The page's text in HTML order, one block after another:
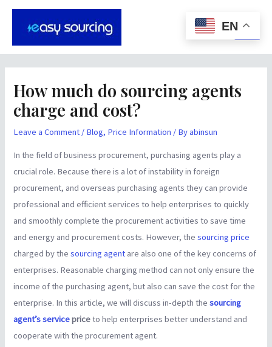
Skip
How much do sourcing agents
charge and cost?
Leave a Comment / Blog, Price Information / Byabinsun
In the field of business procurement, purchasing agents play a
crucial role. Because there is a lot of instability in foreign
procurement, and overseas purchasing agents they can provide
professional and efficient services to help enterprises to quickly
and smoothly complete the procurement activities to save time
and energy and procurement costs. However, the sourcing price
charged by thesourcing agent are also one of the key concerns of
enterprises. Reasonable charging method can not only ensure the
income of the purchasing agent, but also can save the cost for the
enterprise. In this article, we will discuss in-depth thesourcing
agent’s servicepriceto help enterprises better understand and
cooperate with the procurement agent.
Post
navigation
EN